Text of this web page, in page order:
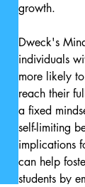
growth.
Dweck's
individuals
more likely
reach their
a fixed
self-limiting
implications
can help
students by